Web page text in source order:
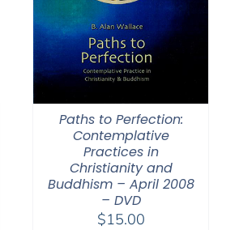
Paths to Perfection:
Contemplative
Practices in
Christianity and
Buddhism – April 2008
– DVD
$15.00